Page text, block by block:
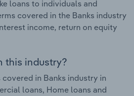
loans to individuals and
covered in the Banks industry
income, return on equity
this industry?
in Banks industry in
loans, Home loans and